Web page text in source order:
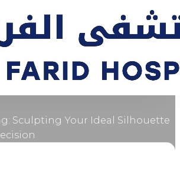
Sculpting Your Ideal Silhouette